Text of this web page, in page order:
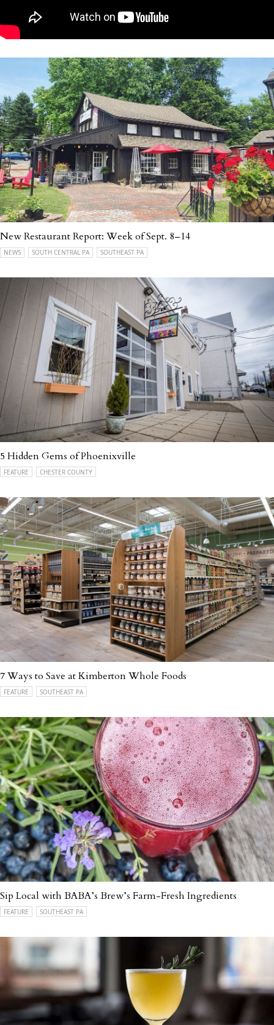
New Restaurant Report: Week of Sept. 8–14
NEWS SOUTH CENTRAL PA SOUTHEAST PA
5 Hidden Gems of Phoenixville
FEATURE CHESTER COUNTY
7 Ways to Save at Kimberton Whole Foods
FEATURE SOUTHEAST PA
Sip Local with BABA’s Brew’s Farm-Fresh Ingredients
FEATURE SOUTHEAST PA